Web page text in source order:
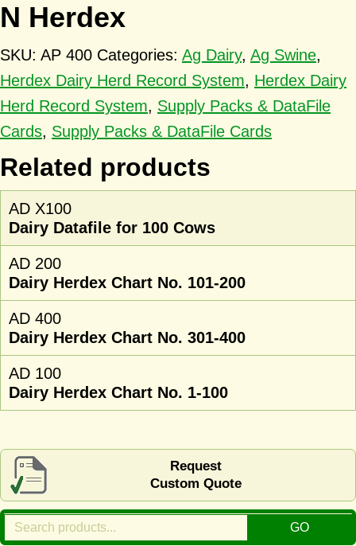
N Herdex
SKU: AP 400 Categories: Ag Dairy, Ag Swine,
Herdex Dairy Herd Record System, Herdex Dairy
Herd Record System, Supply Packs & DataFile
Cards, Supply Packs & DataFile Cards
Related products
AD X100
Dairy Datafile for 100 Cows
AD 200
Dairy Herdex Chart No. 101-200
AD 400
Dairy Herdex Chart No. 301-400
AD 100
Dairy Herdex Chart No. 1-100
Request
Custom Quote